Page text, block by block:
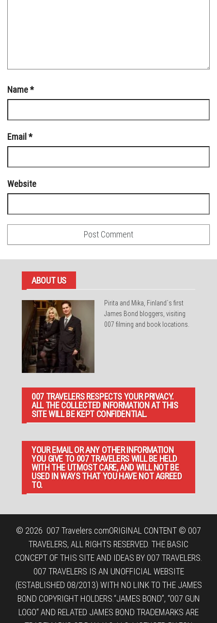
Name*
Email *
Website
ABOUT US
Pirita and Mika, Finland´s first
James Bond bloggers, visiting
007 filming and book locations.
007 TRAVELERS RESPECTS YOUR PRIVACY.
ALL THE COLLECTED INFORMATION AT THIS
SITE WILL BE KEPT CONFIDENTIAL.
YOUR EMAIL OR ANY OTHER INFORMATION
YOU GIVE TO 007 TRAVELERS WILL BE HELD
WITH THE UTMOST CARE, AND WILL NOT BE
USED IN WAYS THAT YOU HAVE NOT AGREED
TO.
© 2026 007 Travelers.comORIGINAL CONTENT © 007
TRAVELERS, ALL RIGHTS RESERVED. THE BASIC
CONCEPT OF THIS SITE AND IDEAS BY 007 TRAVELERS.
007 TRAVELERS IS AN UNOFFICIAL WEBSITE
(ESTABLISHED 08/2013) WITH NO LINK TO THE JAMES
BOND COPYRIGHT HOLDERS.“JAMES BOND”, “007 GUN
LOGO“ AND RELATED JAMES BOND TRADEMARKS ARE